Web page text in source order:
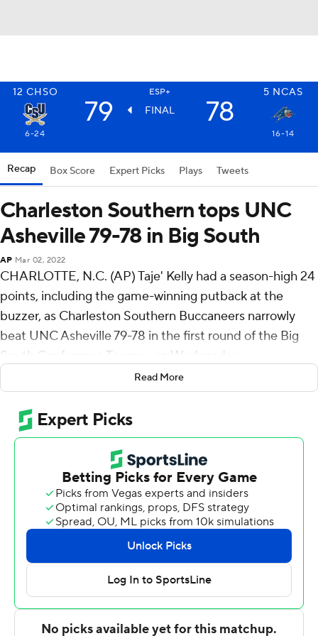
12 CHSO ESP+ 5 NCAS
79 FINAL 78
6-24 16-14
Recap Box Score Expert Picks Plays Tweets
Charleston Southern tops UNC
Asheville 79-78 in Big South
AP Mar 02, 2022
CHARLOTTE, N.C. (AP) Taje' Kelly had a season-high 24
points, including the game-winning putback at the
buzzer, as Charleston Southern Buccaneers narrowly
beat UNC Asheville 79-78 in the first round of the Big
South Conference Tourney on Wednesday.
The Bulldogs took a 78-77 lead on two free throws by
Silas Mason with 6.8 seconds to play. Kelly inbounded
the ball to Deontaye Buskey, who raced upcourt, drove
down the lane and kicked to the right corner to Jamir
Moore. Moore's shot bounced off the iron to Kelly for
the winner.
Kelly made 11 of 14 shots. He added seven rebounds.
Buskey had 18 points, seven rebounds and six assists for
Charleston Southern (6-24). Tahlik Chavez added 13
points. Claudell Harris Jr. had 10 points.
LJ Thorpe had 18 points for the Bulldogs (16-14). Drew
Read More